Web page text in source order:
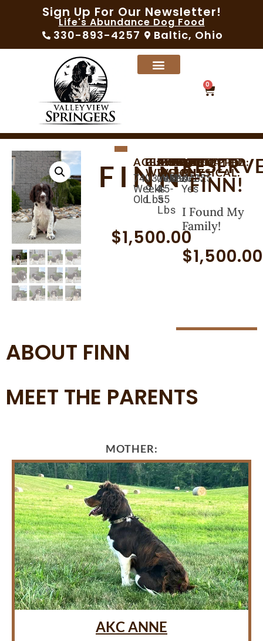
Sign Up For Our Newsletter!
Life's Abundance Dog Food
330-893-4257 Baltic, Ohio
0
FINN
$1,500.00
AGE:
74
Weeks
Old
BIRTHDAY:
03/04/2025
AVAILABLE:
04/29/2025
CURRENT
WEIGHT:
9.4
Lbs
EXPECTED
WEIGHT:
45-
55
Lbs
SEX:
Male
MICROCHIPPED:
Yes
VACCINATED:
Yes
VET
PHYSICAL:
YesFINN!
I Found My
Family!
$1,500.00
ABOUT FINN
MEET THE PARENTS
MOTHER:
AKC ANNE